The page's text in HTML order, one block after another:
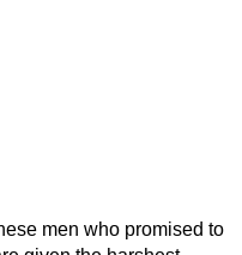
men who promised to